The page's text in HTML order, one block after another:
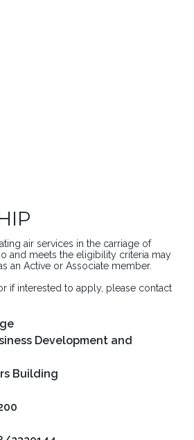
air services in the carriage of
and meets the eligibility criteria may
an Active or Associate member.
if interested to apply, please contact
Development and
Building